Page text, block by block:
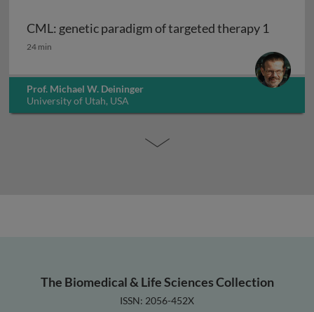
CML: genetic paradigm of targeted therapy 1
CML: genetic paradigm of targeted therapy 1
24 min
Prof. Michael W. Deininger
University of Utah, USA
The Biomedical & Life Sciences Collection
ISSN: 2056-452X